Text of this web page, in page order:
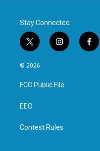
Stay Connected
t
w
i
t
e
i
n
a
g
f
a
© 2026
FCC Public File
EEO
Contest Rules